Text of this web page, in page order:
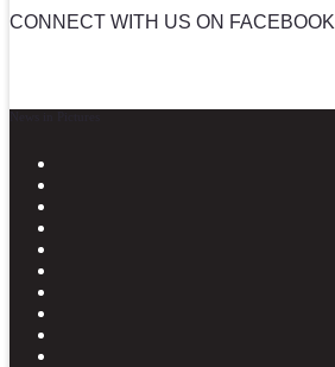
CONNECT WITH US ON FACEBOOK